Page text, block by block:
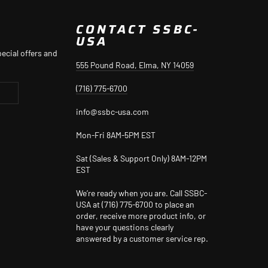
offers and
CONTACT SSBC-
USA
555 Pound Road, Elma, NY 14059
(716) 775-6700
info@ssbc-usa.com
Mon-Fri 8AM-5PM EST
Sat (Sales & Support Only) 8AM-12PM
EST
We’re ready when you are. Call SSBC-
USA at (716) 775-6700 to place an
order, receive more product info, or
have your questions clearly
answered by a customer service rep.